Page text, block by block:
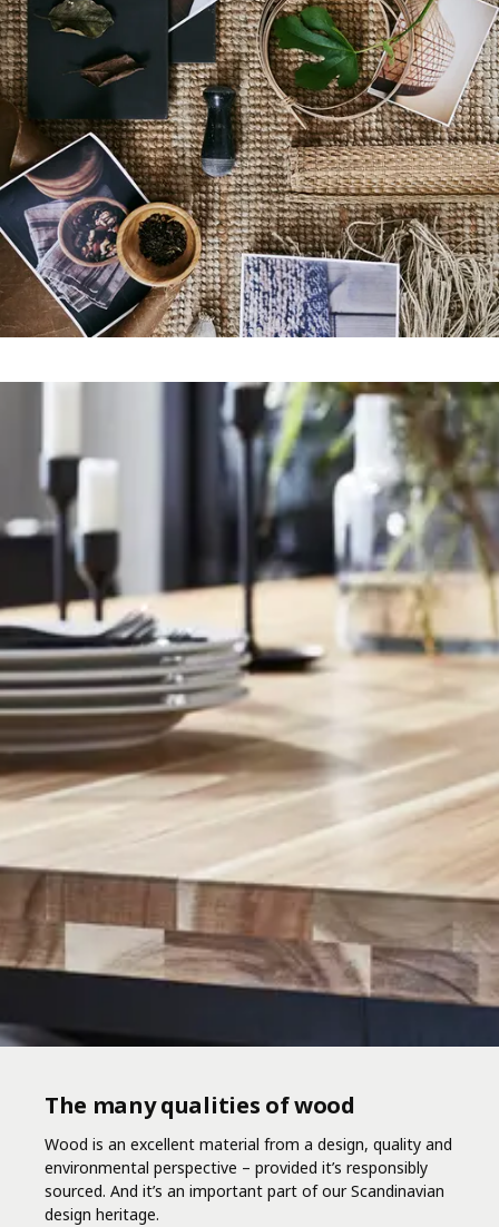
The many qualities of wood
Wood is an excellent material from a design, quality and
environmental perspective – provided it’s responsibly
sourced. And it’s an important part of our Scandinavian
design heritage.